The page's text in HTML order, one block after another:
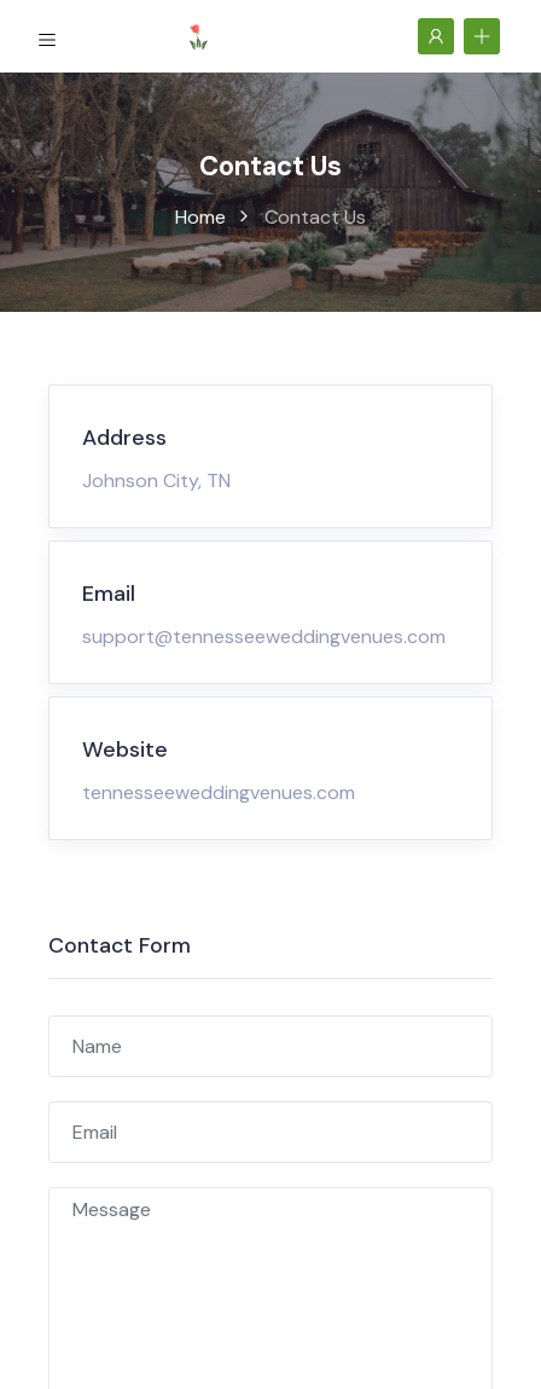
Contact Us
Home Contact Us
Address
Johnson City, TN
Email
support@tennesseeweddingvenues.com
Website
tennesseeweddingvenues.com
Contact Form